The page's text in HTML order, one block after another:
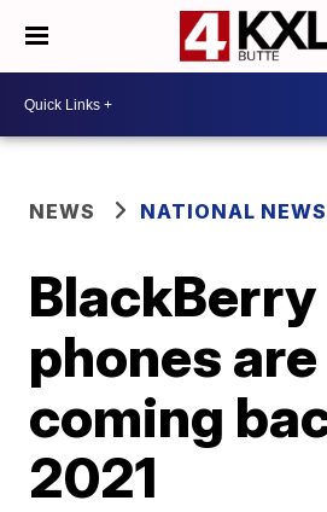
NEWS NATIONAL NEWS
BlackBerry
phones are
coming
2021